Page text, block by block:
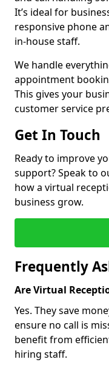
It’s ideal for
responsive phone
in-house staff.
We handle
appointment
This gives your
customer service
Get In Touch
Ready to improve
support? Speak to
how a virtual
business grow.
Frequently
Are Virtual
Yes. They save
ensure no call is
benefit from
hiring staff.